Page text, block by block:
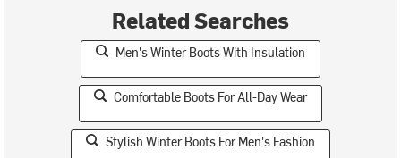
Related Searches
Men's Winter Boots With Insulation
Comfortable Boots For All-Day Wear
Stylish Winter Boots For Men's Fashion